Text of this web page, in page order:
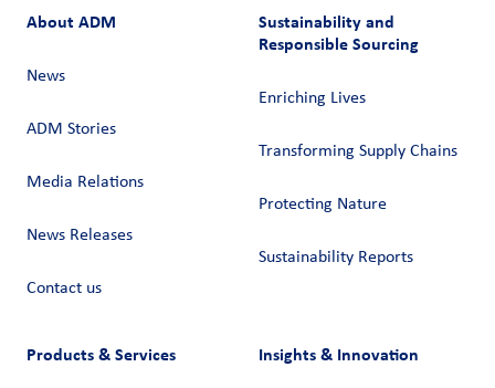
About ADM
News
ADM Stories
Media Relations
News Releases
Contact us
Sustainability and
Responsible Sourcing
Enriching Lives
Transforming Supply Chains​
Protecting Nature
Sustainability Reports
Products & Services Insights & Innovation